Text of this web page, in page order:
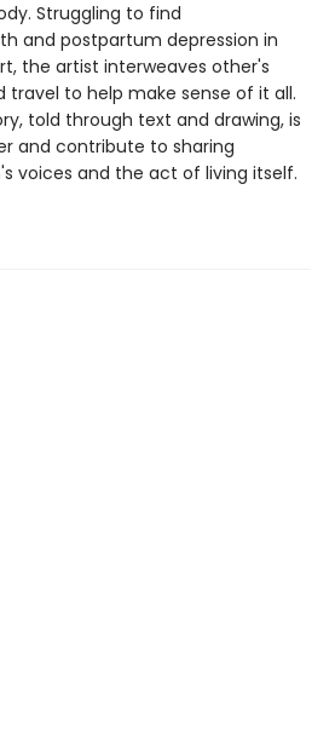
Struggling to find
and postpartum depression in
the artist interweaves other's
travel to help make sense of it all.
told through text and drawing, is
and contribute to sharing
voices and the act of living itself.